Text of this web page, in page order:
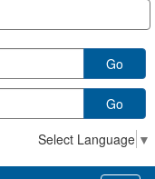
Go
Go
Select Language ▼